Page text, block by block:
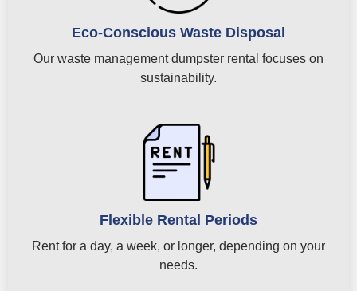
Eco-Conscious Waste Disposal
Our waste management dumpster rental focuses on
sustainability.
Flexible Rental Periods
Rent for a day, a week, or longer, depending on your
needs.